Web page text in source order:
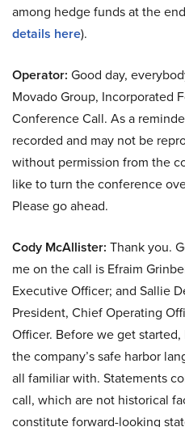
among hedge funds at the
details here).
Operator: Good day,
Movado Group, Incorporated
Conference Call. As a
recorded and may not be
without permission from the
like to turn the conference
Please go ahead.
Cody McAllister: Thank you.
me on the call is Efraim
Executive Officer; and Sallie
President, Chief Operating
Officer. Before we get
the company’s safe harbor
all familiar with. Statements
call, which are not historical
constitute forward-looking